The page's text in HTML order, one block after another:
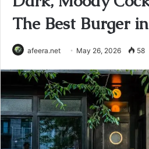
The Best Burger
afeera.net May 26, 2026 58